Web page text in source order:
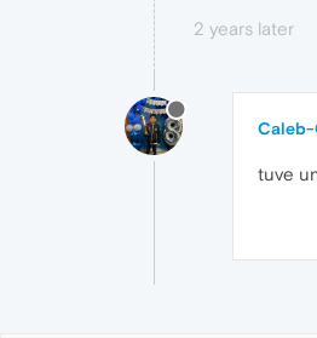
2 years later
Caleb-
tuve